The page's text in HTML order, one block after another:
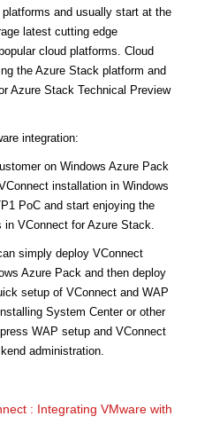
and usually start at the
latest cutting edge
cloud platforms. Cloud
the Azure Stack platform and
Azure Stack Technical Preview
integration:
on Windows Azure Pack
installation in Windows
PoC and start enjoying the
VConnect for Azure Stack.
simply deploy VConnect
Azure Pack and then deploy
setup of VConnect and WAP
System Center or other
WAP setup and VConnect
administration.
: Integrating VMware with